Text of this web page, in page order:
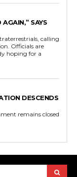
SAYS
calling
Officials are
hoping for a
DESCENDS
remains closed